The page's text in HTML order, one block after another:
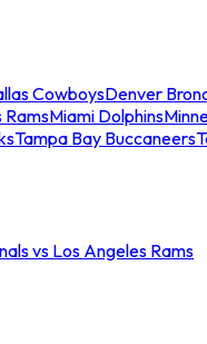
CowboysDenver
RamsMiami Dolphins
Tampa Bay Buccaneers
vs Los Angeles Rams